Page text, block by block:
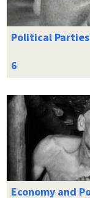
Political
Economy and